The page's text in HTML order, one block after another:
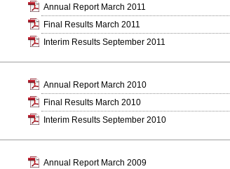
Annual Report March 2011
Final Results March 2011
Interim Results September 2011
Annual Report March 2010
Final Results March 2010
Interim Results September 2010
Annual Report March 2009